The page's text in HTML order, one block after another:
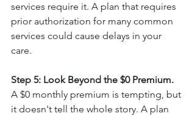
services require it. A plan that requires
prior authorization for many common
services could cause delays in your
care.
Step 5: Look Beyond the $0 Premium.
A $0 monthly premium is tempting, but
it doesn't tell the whole story. A plan